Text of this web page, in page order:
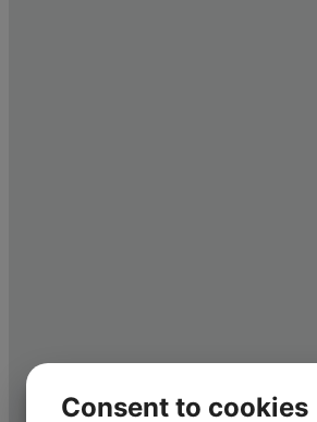
Consent to cookies